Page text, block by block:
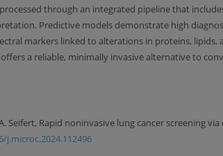
through an integrated pipeline that
Predictive models demonstrate high
markers linked to alterations in proteins,
a reliable, minimally invasive alternative to
A. Seifert, Rapid noninvasive lung cancer screening